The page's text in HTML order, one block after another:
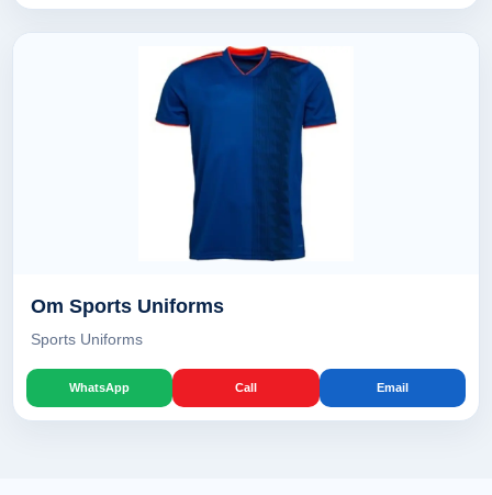
Om Sports Uniforms
Sports Uniforms
WhatsApp Call Email